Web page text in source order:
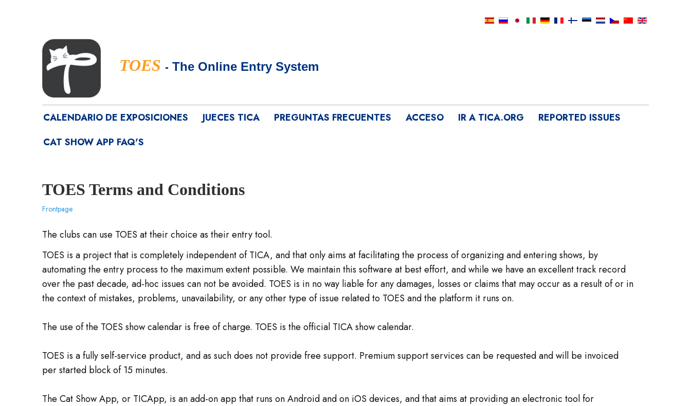
TOES - The Online Entry System
CALENDARIO DE EXPOSICIONES JUECES TICA PREGUNTAS FRECUENTES ACCESO IR A TICA.ORG
REPORTED ISSUES
CAT SHOW APP FAQ'S
TOES Terms and Conditions
Frontpage
The clubs can use TOES at their choice as their entry tool.
TOES is a project that is completely independent of TICA, and that only aims at facilitating the process of organizing and entering shows, by
automating the entry process to the maximum extent possible. We maintain this software at best effort, and while we have an excellent track record
over the past decade, ad-hoc issues can not be avoided. TOES is in no way liable for any damages, losses or claims that may occur as a result of or in
the context of mistakes, problems, unavailability, or any other type of issue related to TOES and the platform it runs on.
The use of the TOES show calendar is free of charge. TOES is the official TICA show calendar.
TOES is a fully self-service product, and as such does not provide free support. Premium support services can be requested and will be invoiced
per started block of 15 minutes.
The Cat Show App, or TICApp, is an add-on app that runs on Android and on iOS devices, and that aims at providing an electronic tool for